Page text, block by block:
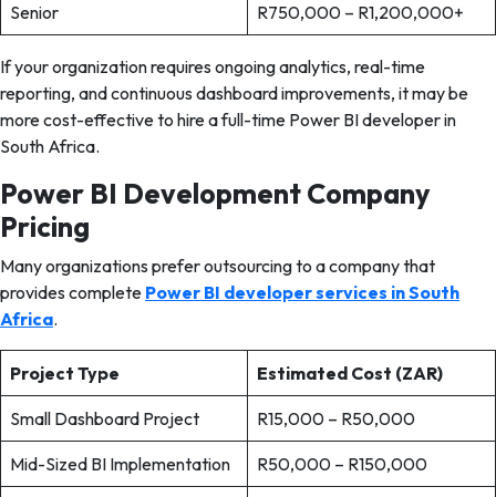
Senior R750,000 – R1,200,000+
If your organization requires ongoing analytics, real-time
reporting, and continuous dashboard improvements, it may be
more cost-effective to hire a full-time Power BI developer in
South Africa.
Power BI Development Company
Pricing
Many organizations prefer outsourcing to a company that
provides complete Power BI developer services in South
Africa.
Project Type Estimated Cost (ZAR)
Small Dashboard Project R15,000 – R50,000
Mid-Sized BI Implementation R50,000 – R150,000